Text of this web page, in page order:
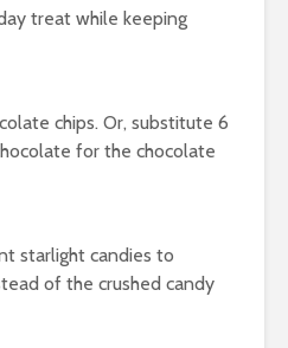
treat while keeping
chips. Or, substitute 6
for the chocolate
starlight candies to
of the crushed candy